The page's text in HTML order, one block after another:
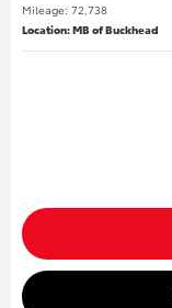
Mileage: 72,738
Location: MB of Buckhead